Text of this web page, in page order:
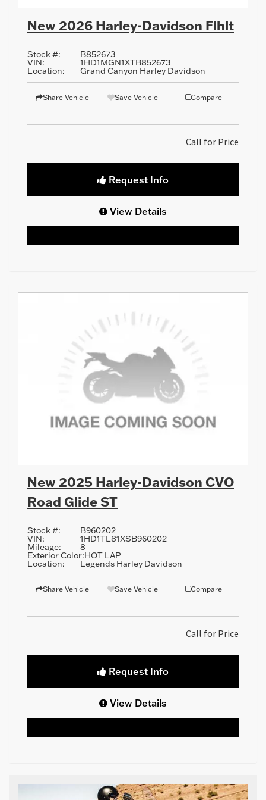
New 2026 Harley-Davidson Flhlt
Stock #: B852673
VIN: 1HD1MGN1XTB852673
Location: Grand Canyon Harley Davidson
Share Vehicle Save Vehicle Compare
Call for Price
Request Info
View Details
New 2025 Harley-Davidson CVO
Road Glide ST
Stock #: B960202
VIN: 1HD1TL81XSB960202
Mileage: 8
Exterior Color:HOT LAP
Location: Legends Harley Davidson
Share Vehicle Save Vehicle Compare
Call for Price
Request Info
View Details